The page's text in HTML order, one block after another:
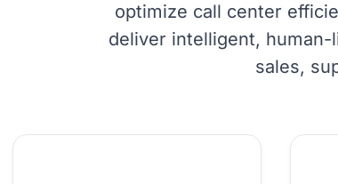
optimize call center
deliver intelligent,
sales,